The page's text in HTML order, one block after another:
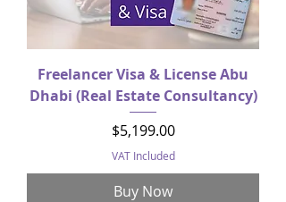
Freelancer Visa & License Abu
Dhabi (Real Estate Consultancy)
Price
$5,199.00
VAT Included
Buy Now